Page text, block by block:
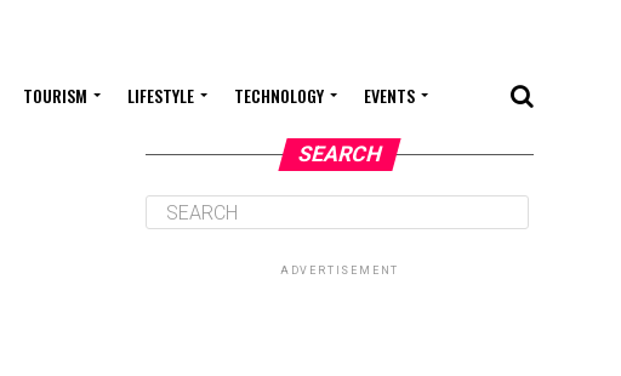
TOURISM LIFESTYLE TECHNOLOGY EVENTS
SEARCH
ADVERTISEMENT